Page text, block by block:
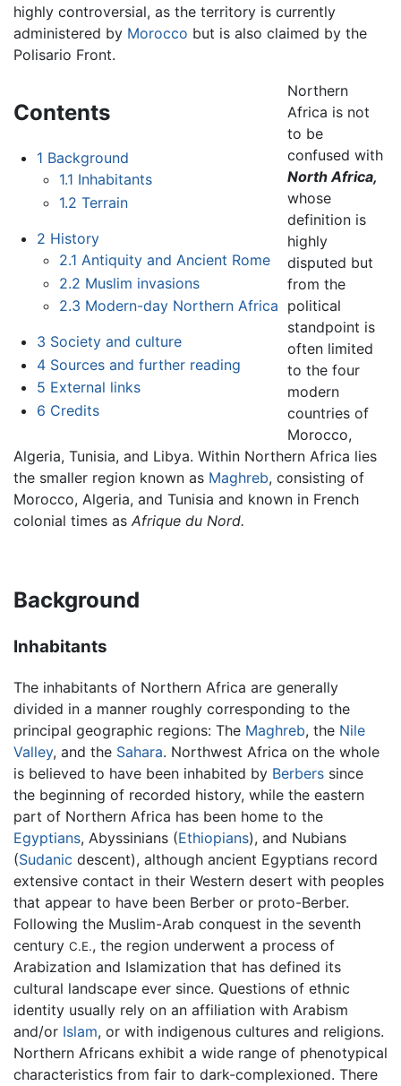
highly controversial, as the territory is currently
administered by Morocco but is also claimed by the
Polisario Front.
Contents
1 Background
1.1 Inhabitants
1.2 Terrain
2 History
2.1 Antiquity and Ancient Rome
2.2 Muslim invasions
2.3 Modern-day Northern Africa
3 Society and culture
4 Sources and further reading
5 External links
6 Credits
Northern
Africa is not
to be
confused with
North Africa,
whose
definition is
highly
disputed but
from the
political
standpoint is
often limited
to the four
modern
countries of
Morocco,
Algeria, Tunisia, and Libya. Within Northern Africa lies
the smaller region known as Maghreb, consisting of
Morocco, Algeria, and Tunisia and known in French
colonial times as Afrique du Nord.
Background
Inhabitants
The inhabitants of Northern Africa are generally
divided in a manner roughly corresponding to the
principal geographic regions: The Maghreb, the Nile
Valley, and the Sahara. Northwest Africa on the whole
is believed to have been inhabited by Berbers since
the beginning of recorded history, while the eastern
part of Northern Africa has been home to the
Egyptians, Abyssinians (Ethiopians), and Nubians
(Sudanic descent), although ancient Egyptians record
extensive contact in their Western desert with peoples
that appear to have been Berber or proto-Berber.
Following the Muslim-Arab conquest in the seventh
century C.E., the region underwent a process of
Arabization and Islamization that has defined its
cultural landscape ever since. Questions of ethnic
identity usually rely on an affiliation with Arabism
and/or Islam, or with indigenous cultures and religions.
Northern Africans exhibit a wide range of phenotypical
characteristics from fair to dark-complexioned. There